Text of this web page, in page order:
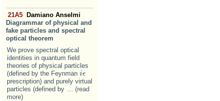
21A5 Damiano Anselmi
Diagrammar of physical and
fake particles and spectral
optical theorem
We prove spectral optical
identities in quantum field
theories of physical particles
(defined by the Feynman iϵ
i ϵ
prescription) and purely virtual
particles (defined by
... (read
more)